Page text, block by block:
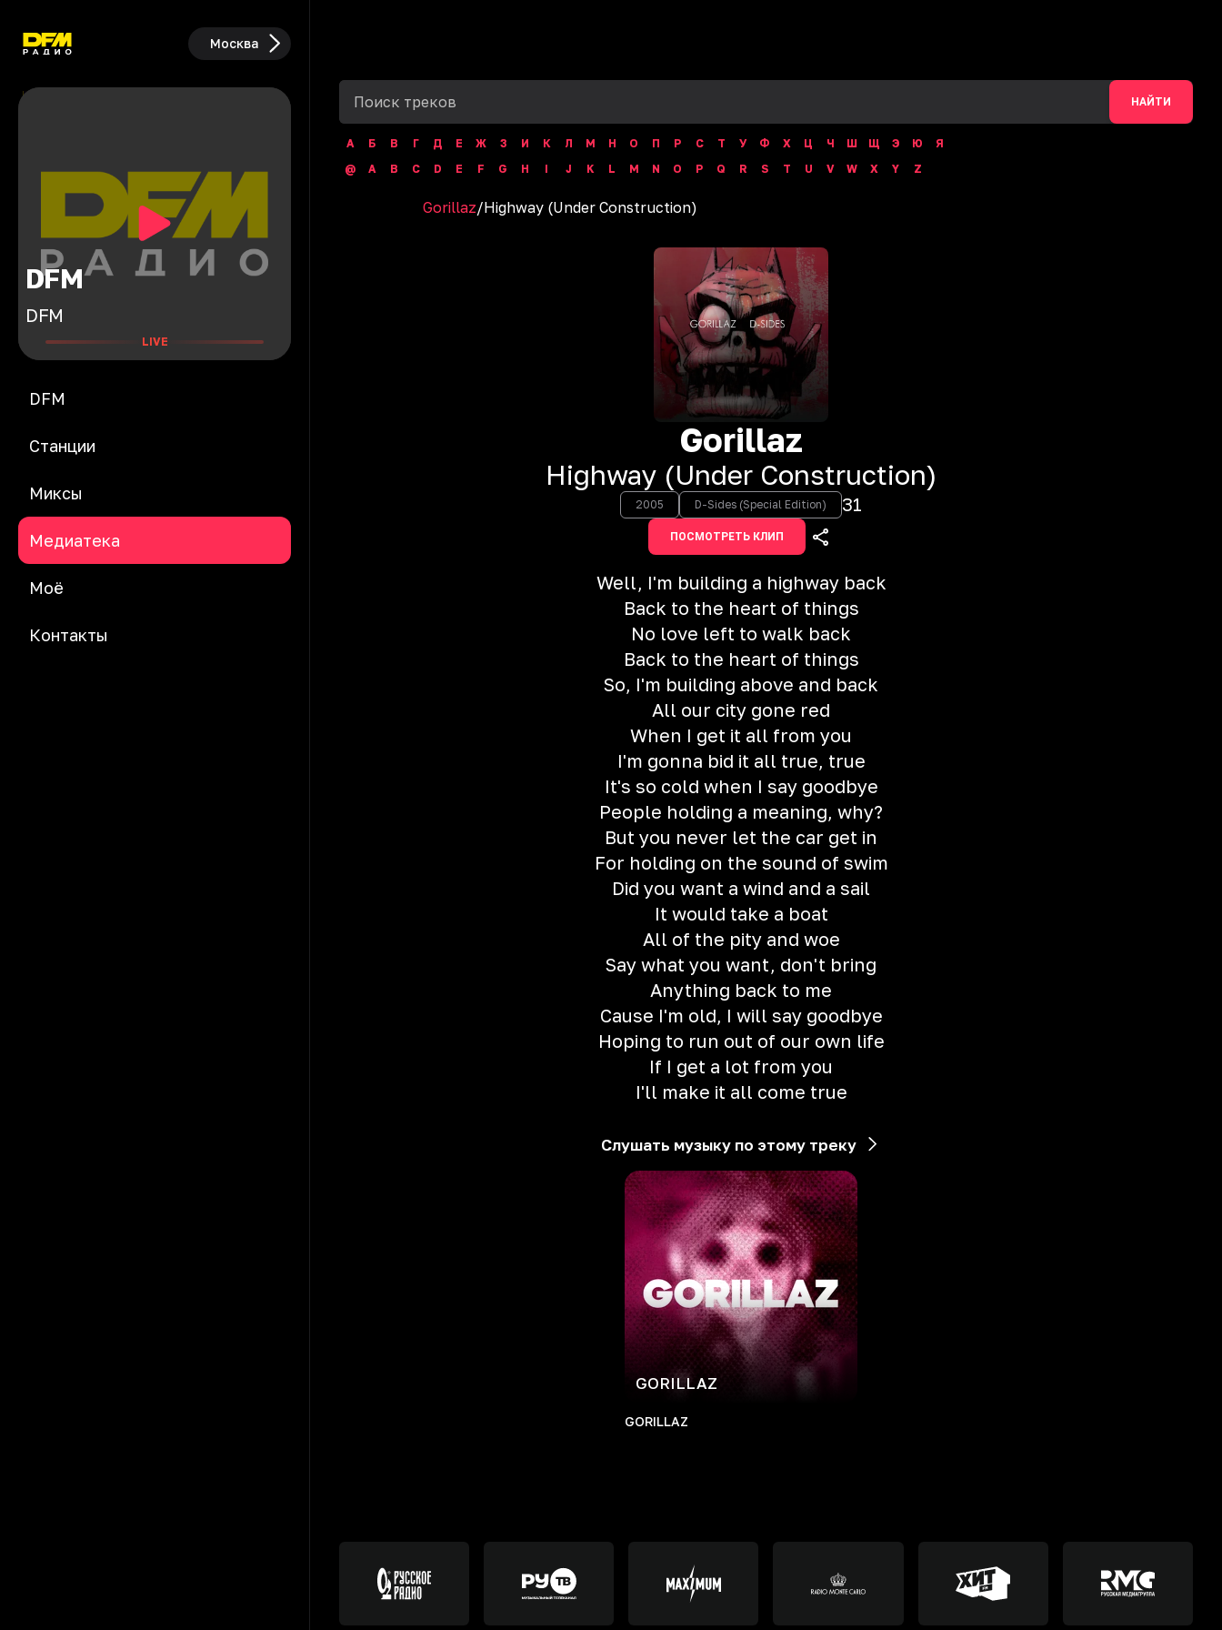
Москва
DFM
DFM
LIVE
DFM
Станции
Миксы
Медиатека
Моё
Контакты
НАЙТИ
А Б В Г Д Е Ж З И К Л М Н О П Р С Т У Ф Х Ц Ч Ш Щ Э Ю
Я
@
A B C D E F G H I J K L M N O P Q R S T U V W X Y Z
Gorillaz/Highway (Under Construction)
Gorillaz
Highway (Under Construction)
2005 D-Sides (Special Edition) 31
ПОСМОТРЕТЬ КЛИП
Well, I'm building a highway back
Back to the heart of things
No love left to walk back
Back to the heart of things
So, I'm building above and back
All our city gone red
When I get it all from you
I'm gonna bid it all true, true
It's so cold when I say goodbye
People holding a meaning, why?
But you never let the car get in
For holding on the sound of swim
Did you want a wind and a sail
It would take a boat
All of the pity and woe
Say what you want, don't bring
Anything back to me
Cause I'm old, I will say goodbye
Hoping to run out of our own life
If I get a lot from you
I'll make it all come true
Слушать музыку по этому треку
GORILLAZ
GORILLAZ